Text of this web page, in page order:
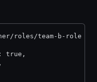
roles/team-b-role -<
true,